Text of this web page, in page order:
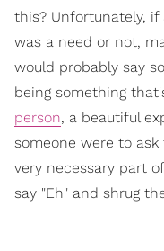
this? Unfortunately,
was a need or not,
would probably say
being something
person, a beautiful
someone were to
very necessary part
say "Eh" and shrug